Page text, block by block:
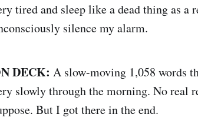
tired and sleep like a dead thing as a
silence my alarm.
DECK: A slow-moving 1,058 words
slowly through the morning. No real
But I got there in the end.